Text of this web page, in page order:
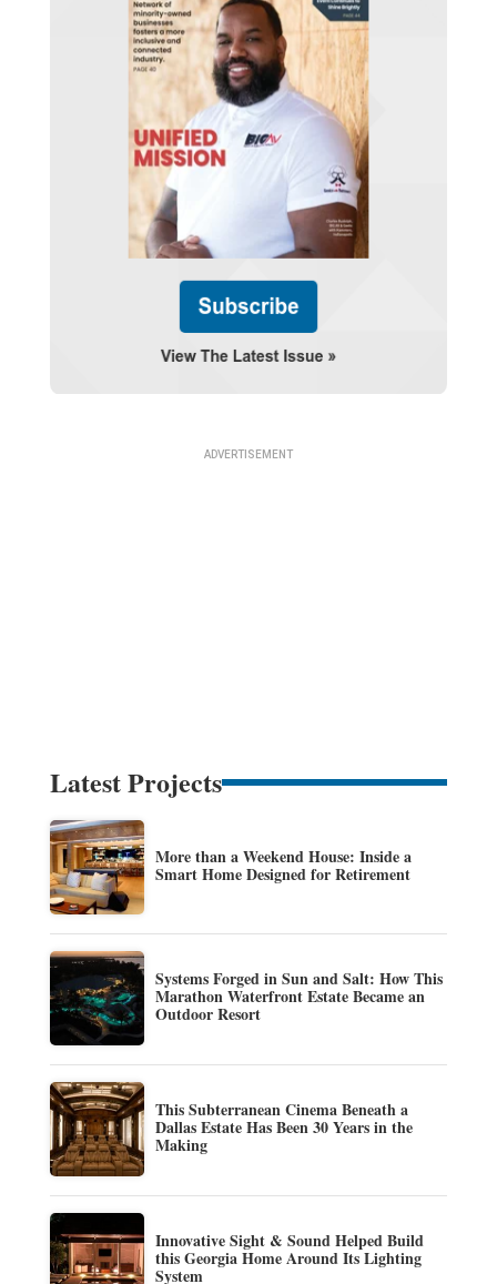
Latest Projects
More than a Weekend House: Inside a
Smart Home Designed for Retirement
Systems Forged in Sun and Salt: How This
Marathon Waterfront Estate Became an
Outdoor Resort
This Subterranean Cinema Beneath a
Dallas Estate Has Been 30 Years in the
Making
Innovative Sight & Sound Helped Build
this Georgia Home Around Its Lighting
System